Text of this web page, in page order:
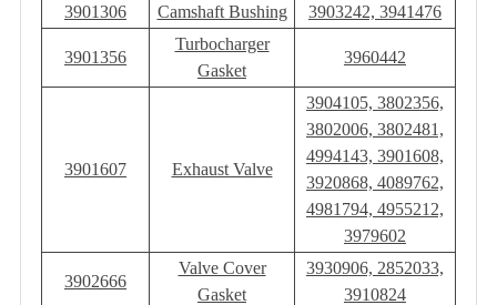
3901306
Camshaft Bushing 3903242, 3941476
3901356
Turbocharger
Gasket
3960442
3901607 Exhaust Valve
3904105, 3802356,
3802006, 3802481,
4994143, 3901608,
3920868, 4089762,
4981794, 4955212,
3979602
3902666
Valve Cover
Gasket
3930906, 2852033,
3910824